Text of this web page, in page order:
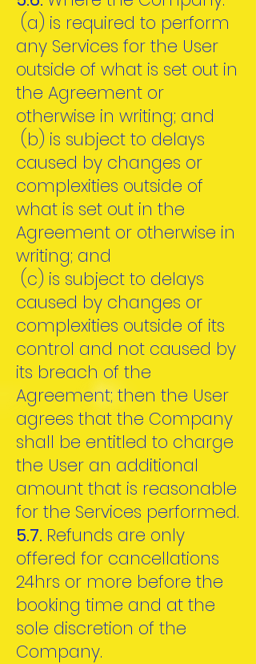
(a) is required to perform
any Services for the User
outside of what is set out in
the Agreement or
otherwise in writing; and
(b) is subject to delays
caused by changes or
complexities outside of
what is set out in the
Agreement or otherwise in
writing; and
(c) is subject to delays
caused by changes or
complexities outside of its
control and not caused by
its breach of the
Agreement; then the User
agrees that the Company
shall be entitled to charge
the User an additional
amount that is reasonable
for the Services performed.
5.7. Refunds are only
offered for cancellations
24hrs or more before the
booking time and at the
sole discretion of the
Company.